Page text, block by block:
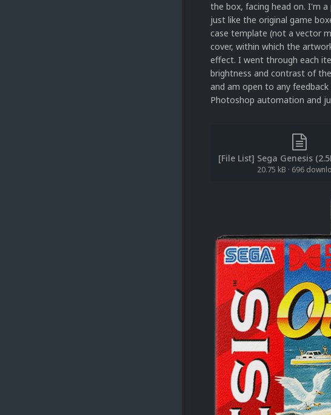
the box, facing head on. I'm
just like the original game
case template (not a vector
cover, within which the
effect. I went through each
brightness and contrast of
and am open to any
Photoshop automation and
20.75 kB · 696